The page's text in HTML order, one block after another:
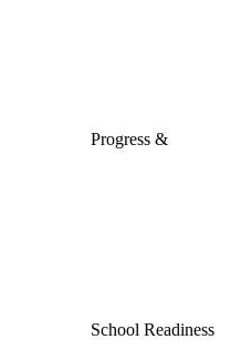
Progress &
School Readiness